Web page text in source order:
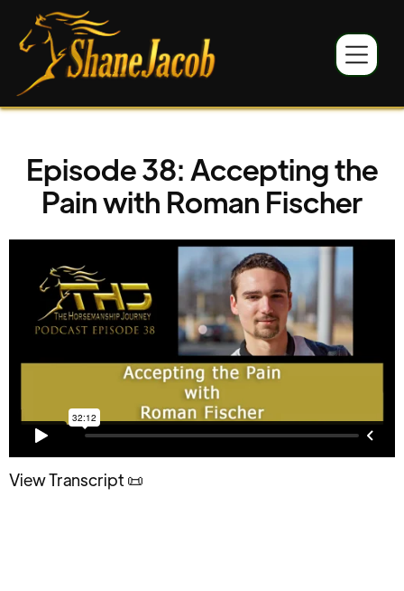
Episode 38: Accepting the
Pain with Roman Fischer
View Transcript 📜